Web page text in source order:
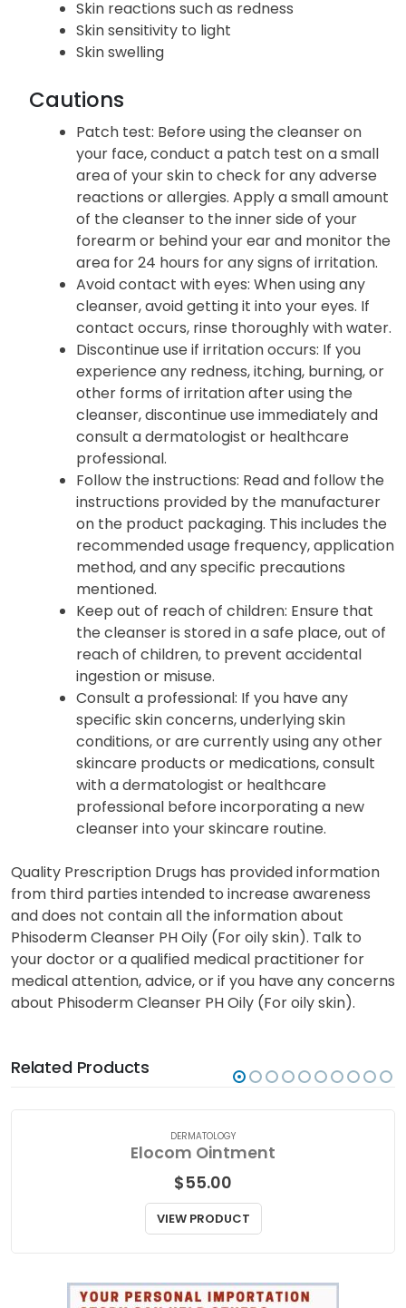
Skin reactions such as redness
Skin sensitivity to light
Skin swelling
Cautions
Patch test: Before using the cleanser on
your face, conduct a patch test on a small
area of your skin to check for any adverse
reactions or allergies. Apply a small amount
of the cleanser to the inner side of your
forearm or behind your ear and monitor the
area for 24 hours for any signs of irritation.
Avoid contact with eyes: When using any
cleanser, avoid getting it into your eyes. If
contact occurs, rinse thoroughly with water.
Discontinue use if irritation occurs: If you
experience any redness, itching, burning, or
other forms of irritation after using the
cleanser, discontinue use immediately and
consult a dermatologist or healthcare
professional.
Follow the instructions: Read and follow the
instructions provided by the manufacturer
on the product packaging. This includes the
recommended usage frequency, application
method, and any specific precautions
mentioned.
Keep out of reach of children: Ensure that
the cleanser is stored in a safe place, out of
reach of children, to prevent accidental
ingestion or misuse.
Consult a professional: If you have any
specific skin concerns, underlying skin
conditions, or are currently using any other
skincare products or medications, consult
with a dermatologist or healthcare
professional before incorporating a new
cleanser into your skincare routine.
Quality Prescription Drugs has provided information
from third parties intended to increase awareness
and does not contain all the information about
Phisoderm Cleanser PH Oily (For oily skin). Talk to
your doctor or a qualified medical practitioner for
medical attention, advice, or if you have any concerns
about Phisoderm Cleanser PH Oily (For oily skin).
Related Products
DERMATOLOGY
Elocom Ointment
$55.00
VIEW PRODUCT